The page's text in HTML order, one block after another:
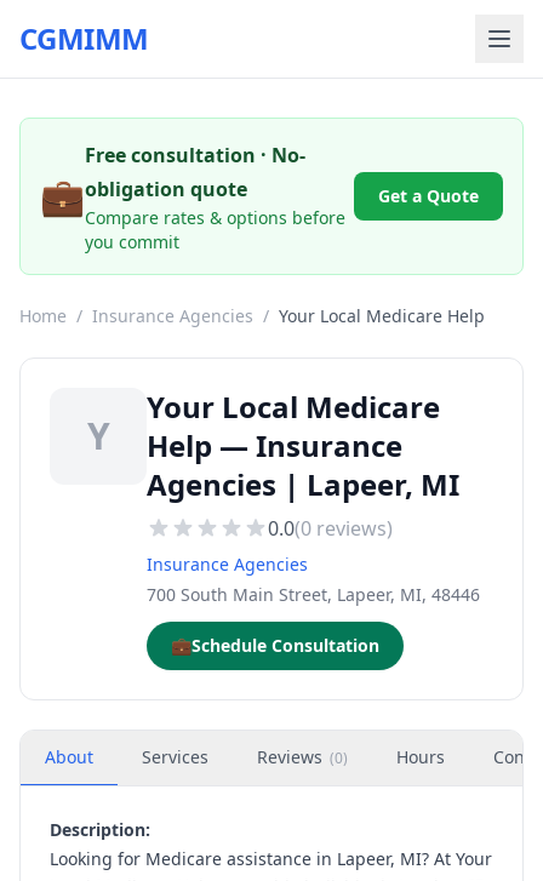
CGMIMM
💼
Free consultation · No-
obligation quote
Compare rates & options before
you commit
Get a Quote
Home / Insurance Agencies / Your Local Medicare Help
Y
Your Local Medicare
Help — Insurance
Agencies | Lapeer, MI
0.0(0 reviews)
Insurance Agencies
700 South Main Street, Lapeer, MI, 48446
💼Schedule Consultation
About Services Reviews (0) Hours
Description:
Looking for Medicare assistance in Lapeer, MI? At Your